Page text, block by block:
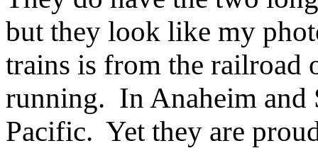
but they look like my
trains is from the railroad
running. In Anaheim and
Pacific. Yet they are